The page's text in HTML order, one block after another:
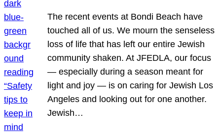
The recent events at Bondi Beach have
touched all of us. We mourn the senseless
loss of life that has left our entire Jewish
community shaken. At JFEDLA, our focus
— especially during a season meant for
light and joy — is on caring for Jewish Los
Angeles and looking out for one another.
Jewish…